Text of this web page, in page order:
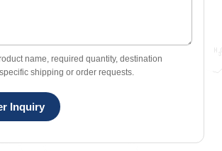
name, required quantity, destination
shipping or order requests.